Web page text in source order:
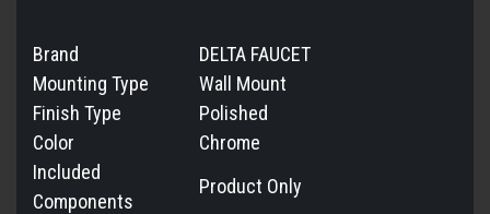
Brand
DELTA FAUCET
Mounting Type
Wall Mount
Finish Type
Polished
Color
Chrome
Included
Components
Product Only